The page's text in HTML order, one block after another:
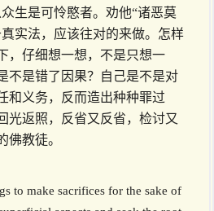
生是可怜愍者。劝他“诸恶莫
实法，应该往对的来做。怎样
，仔细想一想，不是只想一
不是错了因果？自己是不是对
和义务，反而造出种种罪过
光返照，反省又反省，检讨又
佛教徒。
to make sacrifices for the sake of